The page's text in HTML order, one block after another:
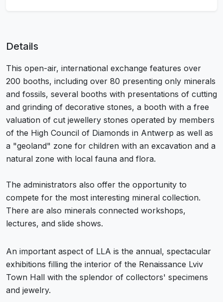
Details
This open-air, international exchange features over
200 booths, including over 80 presenting only minerals
and fossils, several booths with presentations of cutting
and grinding of decorative stones, a booth with a free
valuation of cut jewellery stones operated by members
of the High Council of Diamonds in Antwerp as well as
a "geoland" zone for children with an excavation and a
natural zone with local fauna and flora.
The administrators also offer the opportunity to
compete for the most interesting mineral collection.
There are also minerals connected workshops,
lectures, and slide shows.
An important aspect of LLA is the annual, spectacular
exhibitions filling the interior of the Renaissance Lviv
Town Hall with the splendor of collectors' specimens
and jewelry.